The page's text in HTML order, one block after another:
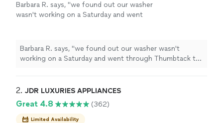
Barbara R. says, "we found out our washer
wasn't working on a Saturday and went
to respond
See more
Barbara R. says, "we found out our washer wasn't
working on a Saturday and went through Thumbtack to
2. JDR LUXURIES APPLIANCES
Great 4.8 (362)
Limited Availability